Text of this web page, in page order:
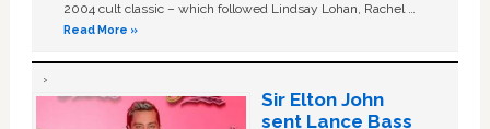
2004 cult classic – which followed Lindsay Lohan, Rachel …
Read More »
Sir Elton John
sent Lance Bass